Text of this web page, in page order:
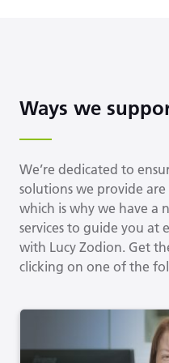
Ways we
We’re dedicated to
solutions we provide
which is why we have a
services to guide you at
with Lucy Zodion. Get
clicking on one of the